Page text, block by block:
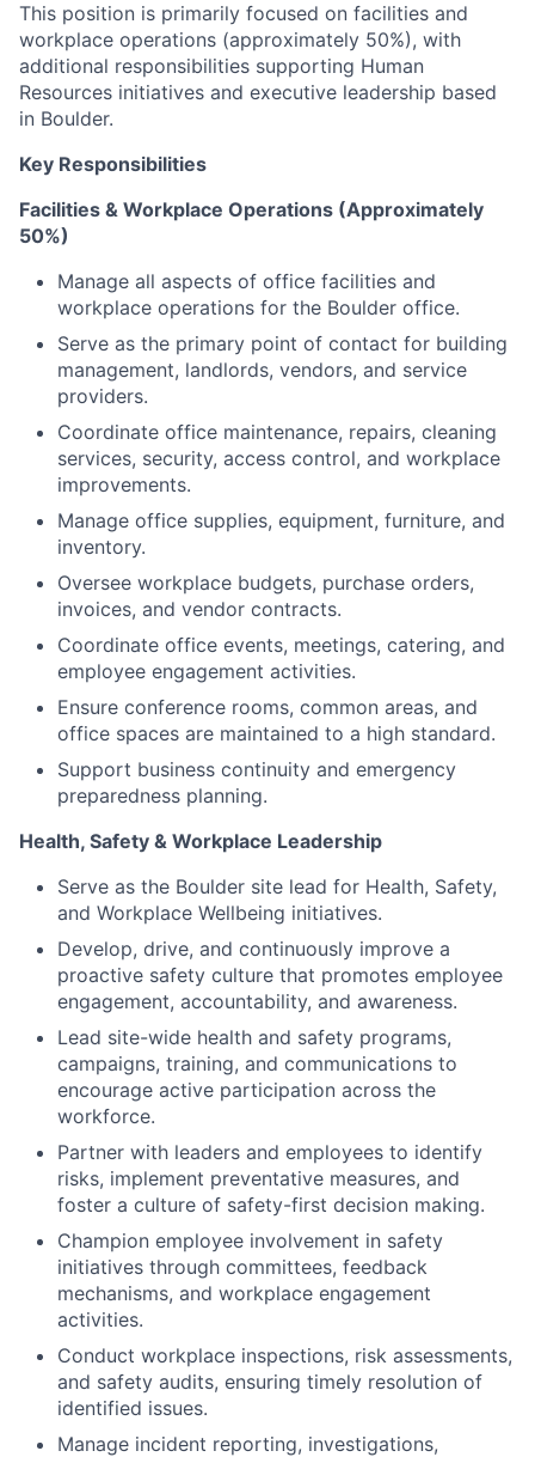
This position is primarily focused on facilities and
workplace operations (approximately 50%), with
additional responsibilities supporting Human
Resources initiatives and executive leadership based
in Boulder.
Key Responsibilities
Facilities & Workplace Operations (Approximately
50%)
Manage all aspects of office facilities and
workplace operations for the Boulder office.
Serve as the primary point of contact for building
management, landlords, vendors, and service
providers.
Coordinate office maintenance, repairs, cleaning
services, security, access control, and workplace
improvements.
Manage office supplies, equipment, furniture, and
inventory.
Oversee workplace budgets, purchase orders,
invoices, and vendor contracts.
Coordinate office events, meetings, catering, and
employee engagement activities.
Ensure conference rooms, common areas, and
office spaces are maintained to a high standard.
Support business continuity and emergency
preparedness planning.
Health, Safety & Workplace Leadership
Serve as the Boulder site lead for Health, Safety,
and Workplace Wellbeing initiatives.
Develop, drive, and continuously improve a
proactive safety culture that promotes employee
engagement, accountability, and awareness.
Lead site-wide health and safety programs,
campaigns, training, and communications to
encourage active participation across the
workforce.
Partner with leaders and employees to identify
risks, implement preventative measures, and
foster a culture of safety-first decision making.
Champion employee involvement in safety
initiatives through committees, feedback
mechanisms, and workplace engagement
activities.
Conduct workplace inspections, risk assessments,
and safety audits, ensuring timely resolution of
identified issues.
Manage incident reporting, investigations,